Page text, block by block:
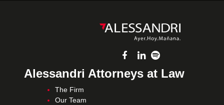
Alessandri Attorneys at Law
The Firm
Our Team